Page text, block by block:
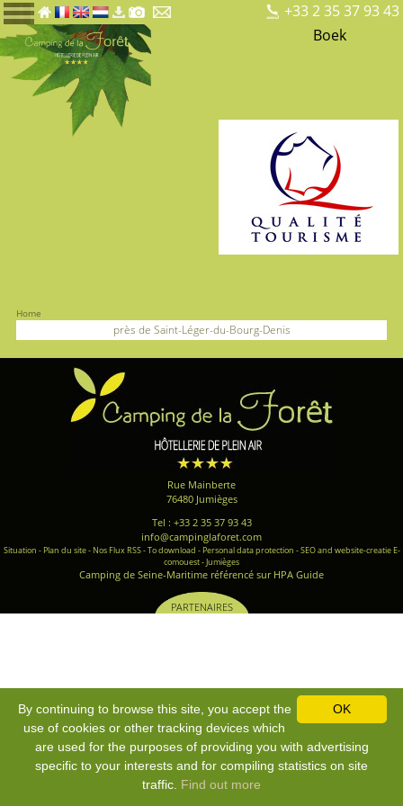
+33 2 35 37 93 43
Boek
Home
près de Saint-Léger-du-Bourg-Denis
Rue Mainberte
76480 Jumièges
Tel : +33 2 35 37 93 43
info@campinglaforet.com
Situation - Plan du site- Nos Flux RSS-To download - Personal data protection -SEO and website-creatie E-
comouest - Jumièges
Camping de Seine-Maritime référencé sur HPA Guide
PARTENAIRES
OK
By continuing to browse this site, you accept the
use of cookies or other tracking devices which
are used for the purposes of providing you with advertising
specific to your interests and for compiling statistics on site
traffic. Find out more